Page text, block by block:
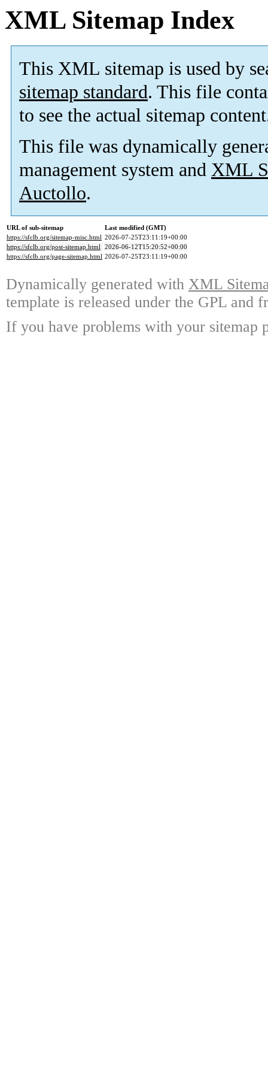
XML Sitemap Index
This XML sitemap is used by
sitemap standard. This file
to see the actual sitemap
This file was dynamically
management system and XML
Auctollo.
URL of sub-sitemap
Last modified (GMT)
https://sfclb.org/sitemap-misc.html 2026-07-25T23:11:19+00:00
https://sfclb.org/post-sitemap.html 2026-06-12T15:20:52+00:00
https://sfclb.org/page-sitemap.html 2026-07-25T23:11:19+00:00
Dynamically generated with XML
template is released under the GPL and
If you have problems with your sitemap